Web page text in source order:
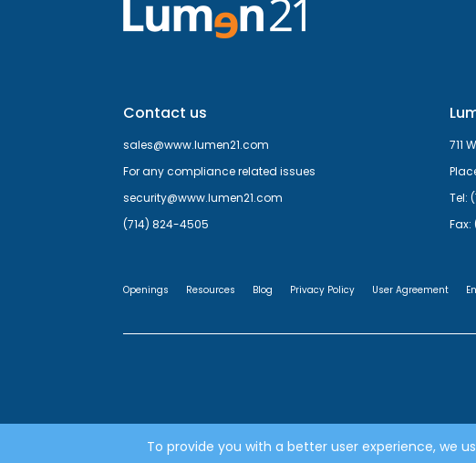
Contact us
sales@www.lumen21.com
For any compliance related issues
security@www.lumen21.com
(714) 824-4505
711
Tel:
Fax:
Openings Resources Blog Privacy Policy User Agreement